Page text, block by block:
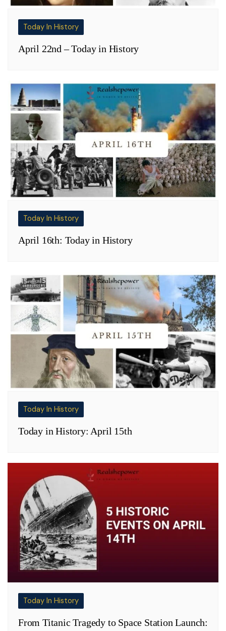
Today In History
April 22nd – Today in History
Today In History
April 16th: Today in History
Today In History
Today in History: April 15th
Today In History
From Titanic Tragedy to Space Station Launch: